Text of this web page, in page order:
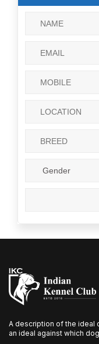
A description of the ideal
an ideal against which